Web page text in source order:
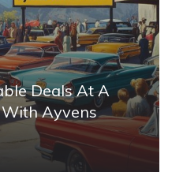
Deals At A
Ayvens